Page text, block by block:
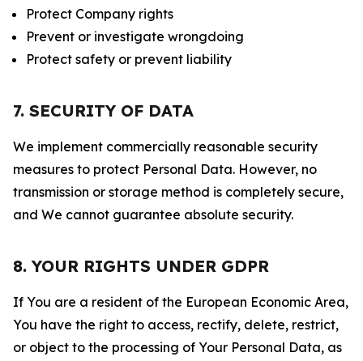
Protect Company rights
Prevent or investigate wrongdoing
Protect safety or prevent liability
7. SECURITY OF DATA
We implement commercially reasonable security
measures to protect Personal Data. However, no
transmission or storage method is completely secure,
and We cannot guarantee absolute security.
8. YOUR RIGHTS UNDER GDPR
If You are a resident of the European Economic Area,
You have the right to access, rectify, delete, restrict,
or object to the processing of Your Personal Data, as